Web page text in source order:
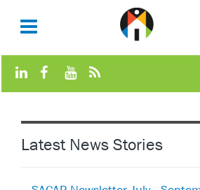
Latest News Stories